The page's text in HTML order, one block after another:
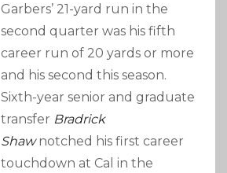
Garbers’ 21-yard run in the
second quarter was his fifth
career run of 20 yards or more
and his second this season.
Sixth-year senior and graduate
transfer Bradrick
Shawnotched his first career
touchdown at Cal in the